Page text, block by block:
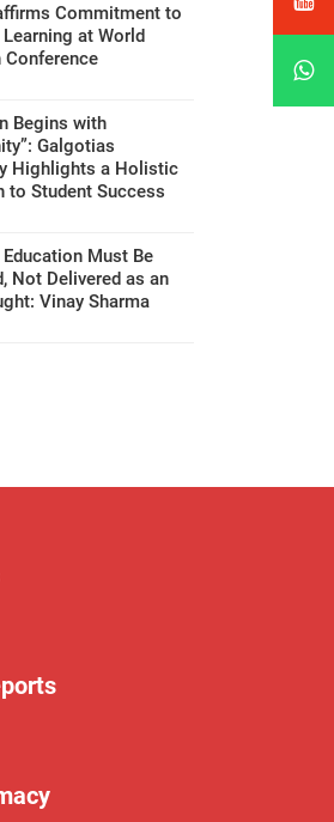
Commitment to
at World
Conference
Begins with
Galgotias
Highlights a Holistic
to Student Success
Must Be
Not Delivered as an
Vinay Sharma